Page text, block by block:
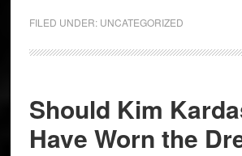
FILED UNDER: UNCATEGORIZED
Should Kim
Have Worn the